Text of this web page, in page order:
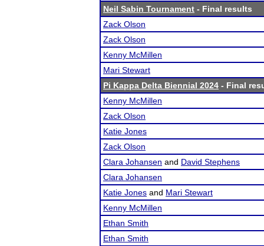
Neil Sabin Tournament - Final results
Zack Olson
Zack Olson
Kenny McMillen
Mari Stewart
Pi Kappa Delta Biennial 2024 - Final
Kenny McMillen
Zack Olson
Katie Jones
Zack Olson
Clara Johansen and David Stephens
Clara Johansen
Katie Jones and Mari Stewart
Kenny McMillen
Ethan Smith
Ethan Smith